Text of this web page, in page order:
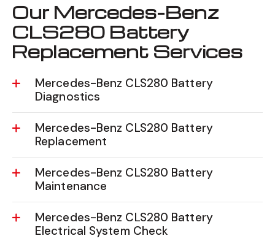
Our Mercedes-Benz
CLS280 Battery
Replacement Services
Mercedes-Benz CLS280 Battery
Diagnostics
Mercedes-Benz CLS280 Battery
Replacement
Mercedes-Benz CLS280 Battery
Maintenance
Mercedes-Benz CLS280 Battery
Electrical System Check